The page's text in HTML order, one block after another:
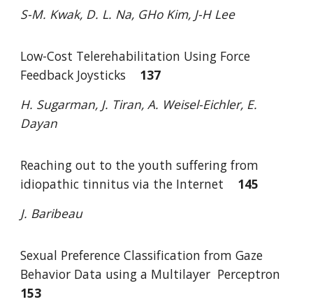
S-M. Kwak, D. L. Na, GHo Kim, J-H Lee
Low-Cost Telerehabilitation Using Force
Feedback Joysticks
137
H. Sugarman, J. Tiran, A. Weisel-Eichler, E.
Dayan
Reaching out to the youth suffering from
idiopathic tinnitus via the Internet
145
J. Baribeau
Sexual Preference Classification from Gaze
Behavior Data using a Multilayer Perceptron
153